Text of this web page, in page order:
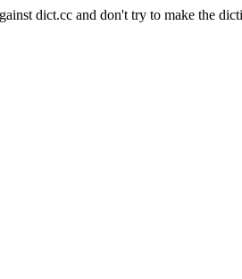
dict.cc and don't try to make the